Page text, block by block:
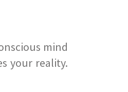
mind
your reality.